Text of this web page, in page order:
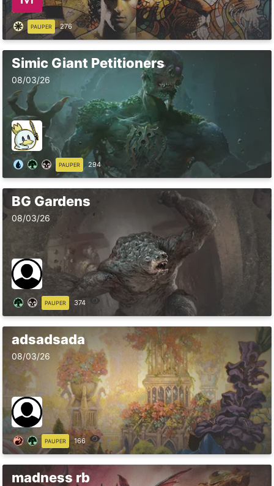
PAUPER 276
Simic Giant Petitioners
08/03/26
PAUPER 294
BG Gardens
08/03/26
PAUPER 374
adsadsada
08/03/26
PAUPER 166
madness rb